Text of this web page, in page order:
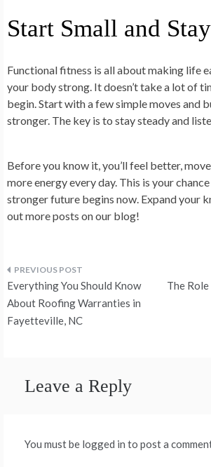
Start Small and
Functional fitness is all about making life
your body strong. It doesn’t take a lot of
begin. Start with a few simple moves and
stronger. The key is to stay steady and
Before you know it, you’ll feel better,
more energy every day. This is your
stronger future begins now. Expand your
out more posts on our blog!
Post
navigation
Everything You Should Know
About Roofing Warranties in
Fayetteville, NC
The
Leave a Reply
You must be logged in to post a